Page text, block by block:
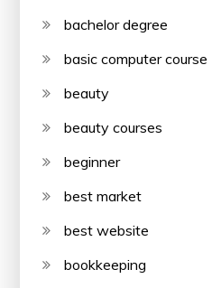
bachelor degree
basic computer course
beauty
beauty courses
beginner
best market
best website
bookkeeping